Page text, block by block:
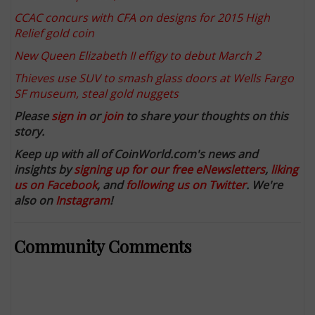
CCAC concurs with CFA on designs for 2015 High
Relief gold coin
New Queen Elizabeth II effigy to debut March 2
Thieves use SUV to smash glass doors at Wells Fargo
SF museum, steal gold nuggets
Pleasesign inorjointo share your thoughts on this
story.
Keep up with all of CoinWorld.com's news and
insights bysigning up for our free eNewsletters, liking
us on Facebook, andfollowing us on Twitter. We're
also onInstagram!
Community Comments